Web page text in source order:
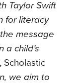
Taylor Swift
for literacy
message
a child’s
Scholastic
we aim to